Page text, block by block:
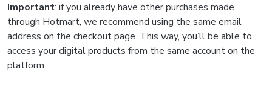
Important: if you already have other purchases made
through Hotmart, we recommend using the same email
address on the checkout page. This way, you’ll be able to
access your digital products from the same account on the
platform.